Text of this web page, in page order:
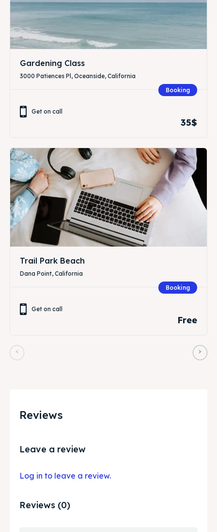
Gardening Class
3000 Patiences Pl, Oceanside, California
Booking
Get on call
35$
Trail Park Beach
Dana Point, California
Booking
Get on call
Free
Reviews
Leave a review
Log in to leave a review.
Reviews (0)